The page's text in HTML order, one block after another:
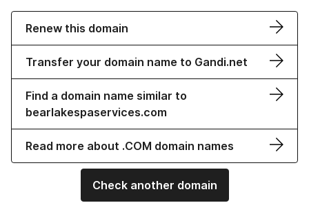
Renew this domain
Transfer your domain name to Gandi.net
Find a domain name similar to
bearlakespaservices.com
Read more about .COM domain names
Check another domain